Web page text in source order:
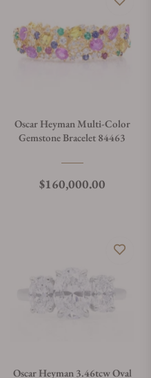
Oscar Heyman Multi-Color
Gemstone Bracelet 84463
Regular price
$160,000.00
Oscar Heyman 3.46tcw Oval